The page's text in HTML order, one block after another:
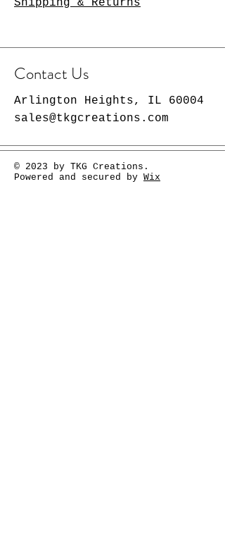
Shipping & Returns
Contact Us
Arlington Heights, IL 60004
sales@tkgcreations.com
© 2023 by TKG Creations.
Powered and secured by Wix